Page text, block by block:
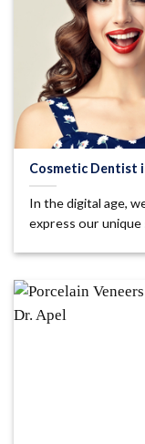
Cosmetic Dentist
In the digital age,
express our unique